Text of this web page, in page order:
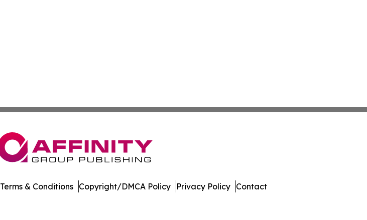
Terms & Conditions Copyright/DMCA Policy Privacy Policy Contact